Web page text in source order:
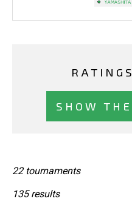
SHOW
22 tournaments
135 results